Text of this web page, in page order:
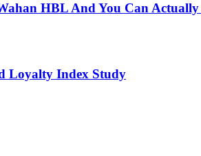
HBL And You Can Actually
Loyalty Index Study